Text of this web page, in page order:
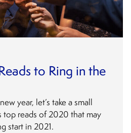
to Ring in the
year, let’s take a small
top reads of 2020 that may
start in 2021.